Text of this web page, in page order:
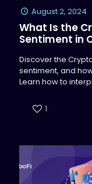
August 2, 2024
What Is the
Sentiment in
Discover the
sentiment, and
Learn how to
1